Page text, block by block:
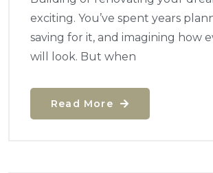
exciting. You’ve spent years
saving for it, and imagining how
will look. But when
Read More